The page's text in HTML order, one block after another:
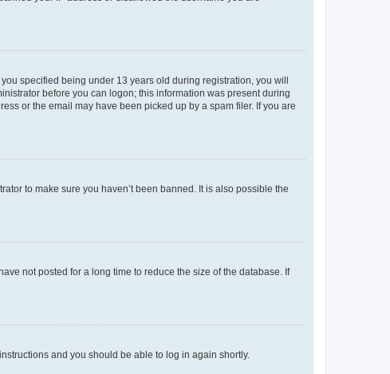
specified being under 13 years old during registration, you will
before you can logon; this information was present during
or the email may have been picked up by a spam filer. If you are
to make sure you haven’t been banned. It is also possible the
not posted for a long time to reduce the size of the database. If
instructions and you should be able to log in again shortly.